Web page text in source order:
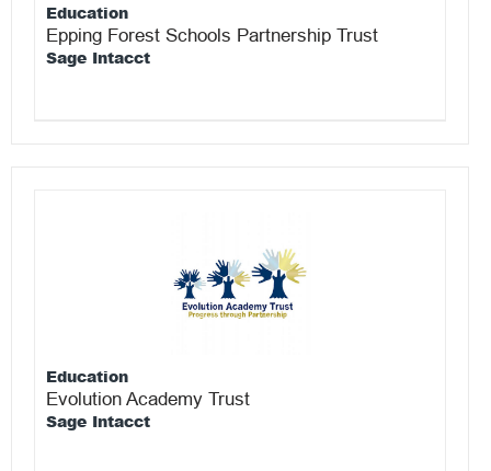
Education
Epping Forest Schools Partnership Trust
Sage Intacct
Education
Evolution Academy Trust
Sage Intacct